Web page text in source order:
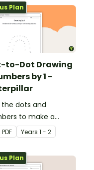
Plan
to-Dot Drawing
by 1 -
the dots and
to make a
PDF Years 1 - 2
Plan